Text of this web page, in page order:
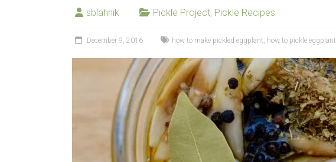
sblahnik Pickle Project, Pickle Recipes
December 9, 2016 how to make pickled eggplant, how to pickle eggplant